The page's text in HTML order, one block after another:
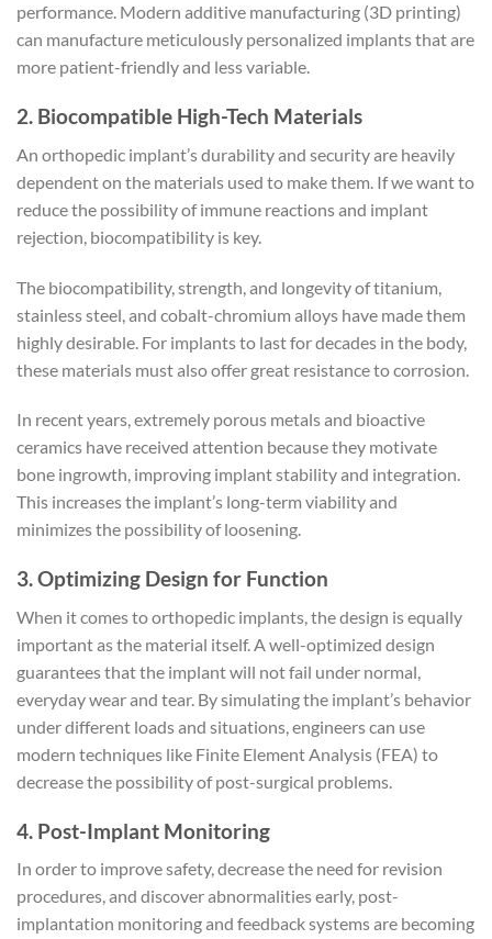
performance. Modern additive manufacturing (3D printing)
can manufacture meticulously personalized implants that are
more patient-friendly and less variable.
2. Biocompatible High-Tech Materials
An orthopedic implant’s durability and security are heavily
dependent on the materials used to make them. If we want to
reduce the possibility of immune reactions and implant
rejection, biocompatibility is key.
The biocompatibility, strength, and longevity of titanium,
stainless steel, and cobalt-chromium alloys have made them
highly desirable. For implants to last for decades in the body,
these materials must also offer great resistance to corrosion.
In recent years, extremely porous metals and bioactive
ceramics have received attention because they motivate
bone ingrowth, improving implant stability and integration.
This increases the implant’s long-term viability and
minimizes the possibility of loosening.
3. Optimizing Design for Function
When it comes to orthopedic implants, the design is equally
important as the material itself. A well-optimized design
guarantees that the implant will not fail under normal,
everyday wear and tear. By simulating the implant’s behavior
under different loads and situations, engineers can use
modern techniques like Finite Element Analysis (FEA) to
decrease the possibility of post-surgical problems.
4. Post-Implant Monitoring
In order to improve safety, decrease the need for revision
procedures, and discover abnormalities early, post-
implantation monitoring and feedback systems are becoming